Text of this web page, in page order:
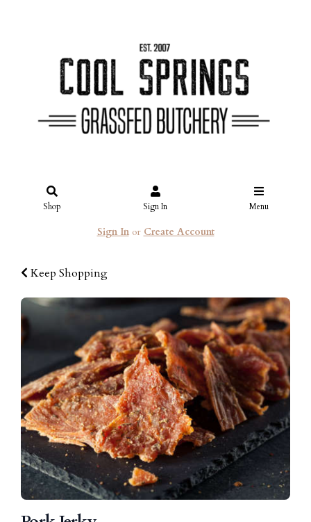
Shop Sign In Menu
Sign Inor Create Account
Keep Shopping